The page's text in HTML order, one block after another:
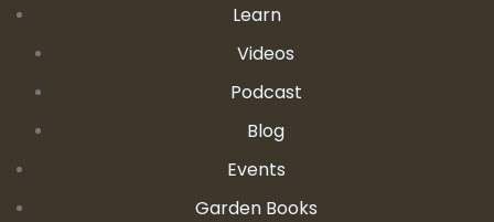
Learn
Videos
Podcast
Blog
Events
Garden Books